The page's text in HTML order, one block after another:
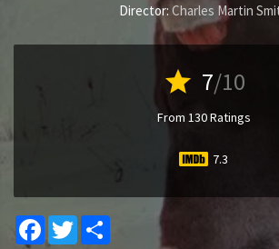
Director: Charles Martin
star 7/10
From 130 Ratings
7.3
Facebook
Twitter